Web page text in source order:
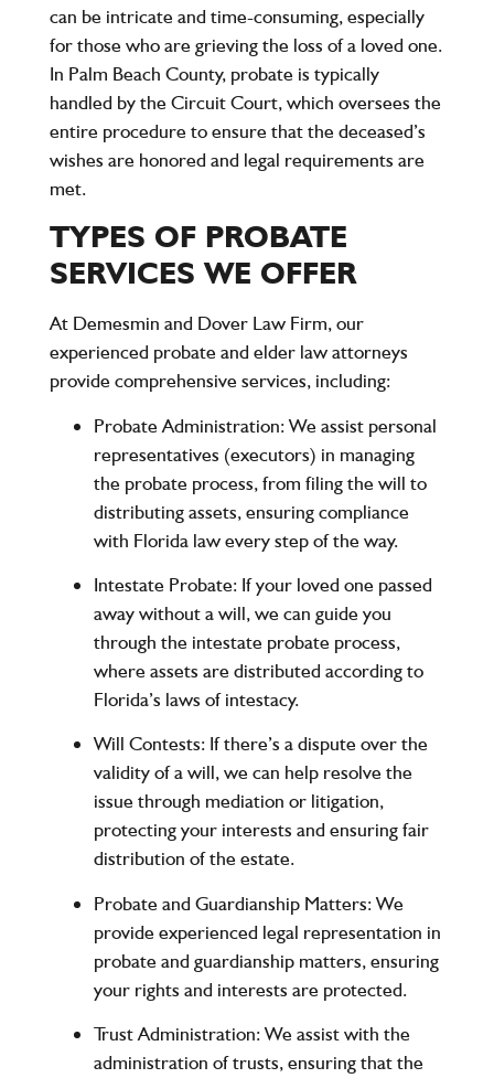
can be intricate and time-consuming, especially
for those who are grieving the loss of a loved one.
In Palm Beach County, probate is typically
handled by the Circuit Court, which oversees the
entire procedure to ensure that the deceased’s
wishes are honored and legal requirements are
met.
TYPES OF PROBATE
SERVICES WE OFFER
At Demesmin and Dover Law Firm, our
experienced probate and elder law attorneys
provide comprehensive services, including:
Probate Administration: We assist personal
representatives (executors) in managing
the probate process, from filing the will to
distributing assets, ensuring compliance
with Florida law every step of the way.
Intestate Probate: If your loved one passed
away without a will, we can guide you
through the intestate probate process,
where assets are distributed according to
Florida’s laws of intestacy.
Will Contests: If there’s a dispute over the
validity of a will, we can help resolve the
issue through mediation or litigation,
protecting your interests and ensuring fair
distribution of the estate.
Probate and Guardianship Matters: We
provide experienced legal representation in
probate and guardianship matters, ensuring
your rights and interests are protected.
Trust Administration: We assist with the
administration of trusts, ensuring that the